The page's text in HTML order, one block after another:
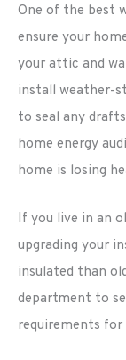
One of the best
ensure your
your attic and
install weather-
to seal any
home energy
home is losing
If you live in an
upgrading your
insulated than
department to
requirements